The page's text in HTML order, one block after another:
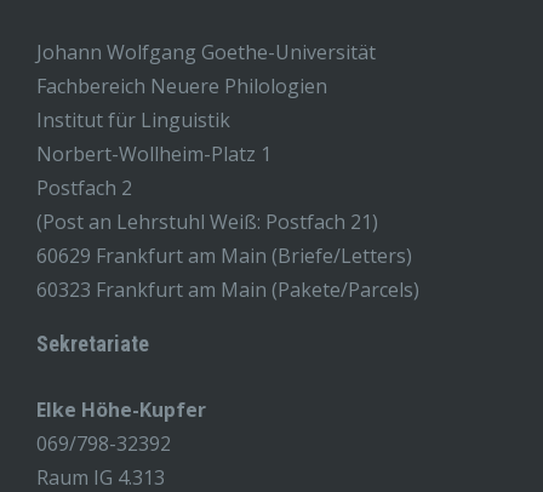
Johann Wolfgang Goethe-Universität
Fachbereich Neuere Philologien
Institut für Linguistik
Norbert-Wollheim-Platz 1
Postfach 2
(Post an Lehrstuhl Weiß: Postfach 21)
60629 Frankfurt am Main (Briefe/Letters)
60323 Frankfurt am Main (Pakete/Parcels)
Sekretariate
Elke Höhe-Kupfer
069/798-32392
Raum IG 4.313